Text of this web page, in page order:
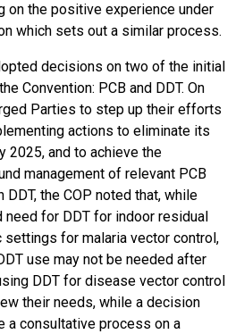
on the positive experience under
which sets out a similar process.
decisions on two of the initial
Convention: PCB and DDT. On
Parties to step up their efforts
actions to eliminate its
2025, and to achieve the
management of relevant PCB
the COP noted that, while
need for DDT for indoor residual
for malaria vector control,
use may not be needed after
DDT for disease vector control
their needs, while a decision
a consultative process on a